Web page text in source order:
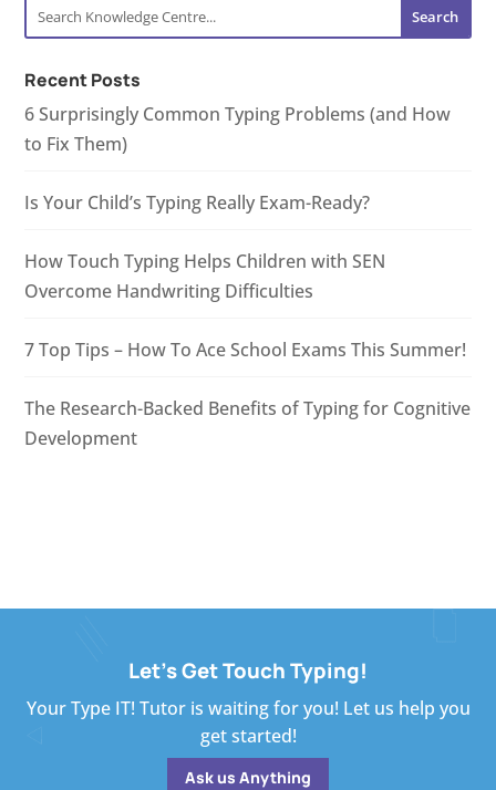
Recent Posts
6 Surprisingly Common Typing Problems (and How
to Fix Them)
Is Your Child’s Typing Really Exam-Ready?
How Touch Typing Helps Children with SEN
Overcome Handwriting Difficulties
7 Top Tips – How To Ace School Exams This Summer!
The Research-Backed Benefits of Typing for Cognitive
Development
Let's Get Touch Typing!
Your Type IT! Tutor is waiting for you! Let us help you
get started!
Ask us Anything